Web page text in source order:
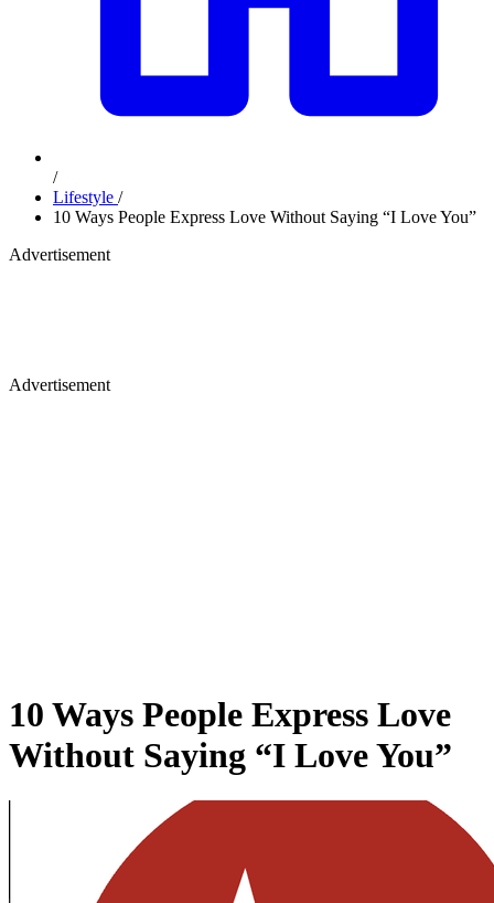
/
Lifestyle /
10 Ways People Express Love Without Saying “I Love You”
Advertisement
Advertisement
10 Ways People Express Love
Without Saying “I Love You”